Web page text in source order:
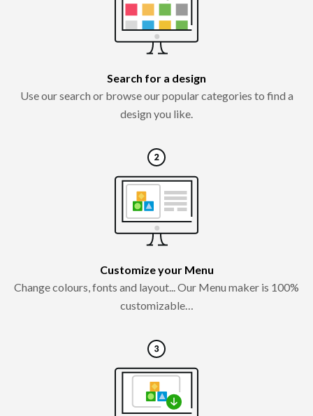
Search for a design
Use our search or browse our popular categories to find a
design you like.
Customize your Menu
Change colours, fonts and layout... Our Menu maker is 100%
customizable…